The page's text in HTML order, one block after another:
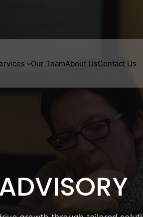
Our TeamAbout UsContact Us
ADVISORY